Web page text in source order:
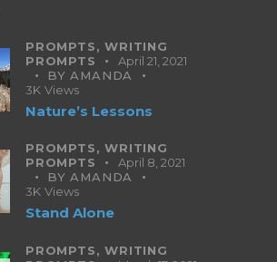
PROMPTS,WRITING
PROMPTS
April 21, 2021
BYAMANDA
3K Views
Nature’s Lessons
PROMPTS,WRITING
PROMPTS
April 8, 2021
BYAMANDA
3K Views
Stand Alone
PROMPTS,WRITING